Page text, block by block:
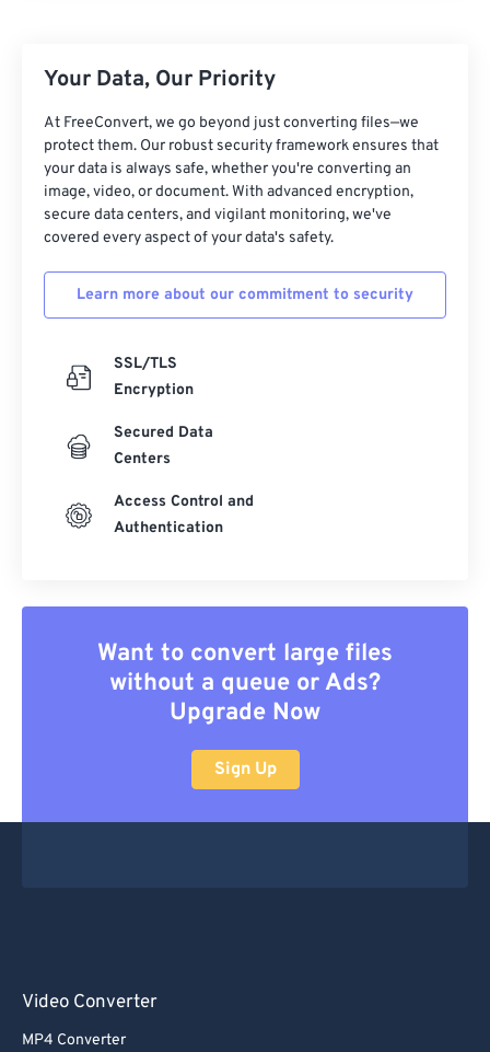
Your Data, Our Priority
At FreeConvert, we go beyond just converting files—we
protect them. Our robust security framework ensures that
your data is always safe, whether you're converting an
image, video, or document. With advanced encryption,
secure data centers, and vigilant monitoring, we've
covered every aspect of your data's safety.
Learn more about our commitment to security
SSL/TLS
Encryption
Secured Data
Centers
Access Control and
Authentication
Want to convert large files
without a queue or Ads?
Upgrade Now
Sign Up
Video Converter
MP4 Converter